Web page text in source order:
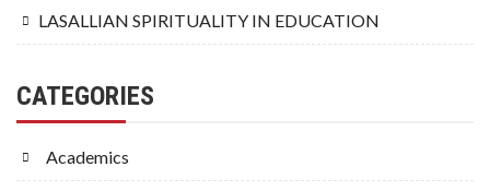
LASALLIAN SPIRITUALITY IN EDUCATION
CATEGORIES
Academics